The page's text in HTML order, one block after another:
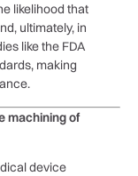
likelihood that
ultimately, in
like⁤ the FDA
making
machining of
device